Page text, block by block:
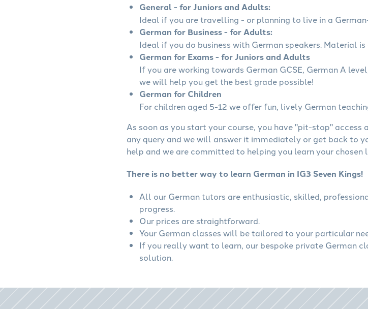
General - for Juniors and Adults:
Ideal if you are travelling - or planning to live in a
German for Business - for Adults:
Ideal if you do business with German speakers. Material
German for Exams - for Juniors and Adults
If you are working towards German GCSE, German A
we will help you get the best grade possible!
German for Children
For children aged 5-12 we offer fun, lively German
As soon as you start your course, you have "pit-stop"
any query and we will answer it immediately or get back to
help and we are committed to helping you learn your chosen
There is no better way to learn German in IG3 Seven Kings!
All our German tutors are enthusiastic, skilled,
progress.
Our prices are straightforward.
Your German classes will be tailored to your particular
If you really want to learn, our bespoke private German
solution.